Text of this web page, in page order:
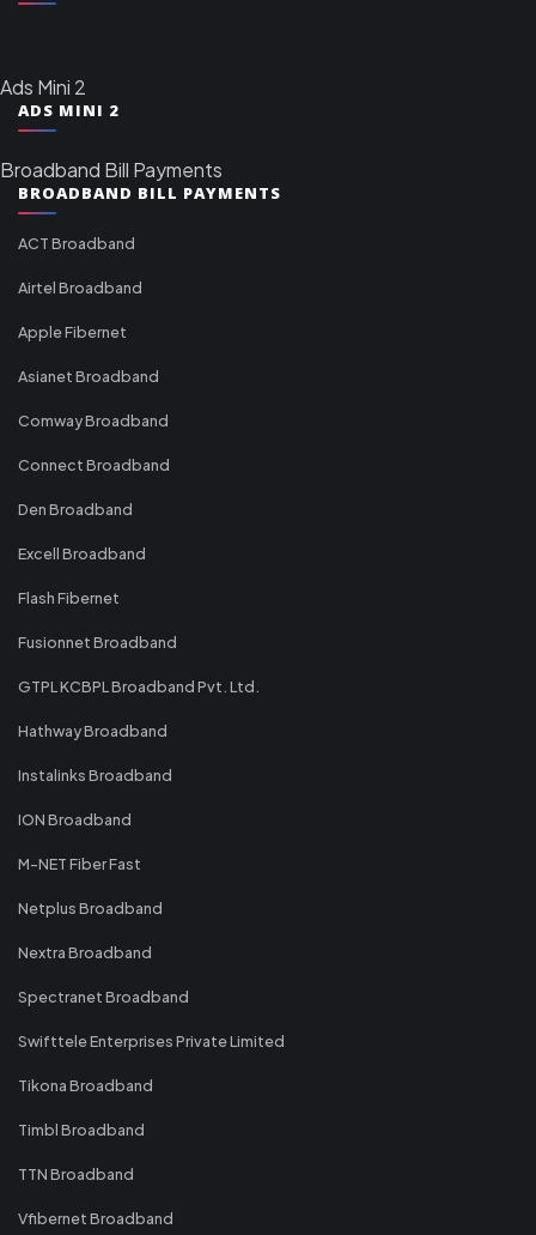
Ads Mini 2
ADS MINI 2
Broadband Bill Payments
BROADBAND BILL PAYMENTS
ACT Broadband
Airtel Broadband
Apple Fibernet
Asianet Broadband
Comway Broadband
Connect Broadband
Den Broadband
Excell Broadband
Flash Fibernet
Fusionnet Broadband
GTPL KCBPL Broadband Pvt. Ltd.
Hathway Broadband
Instalinks Broadband
ION Broadband
M-NET Fiber Fast
Netplus Broadband
Nextra Broadband
Spectranet Broadband
Swifttele Enterprises Private Limited
Tikona Broadband
Timbl Broadband
TTN Broadband
Vfibernet Broadband